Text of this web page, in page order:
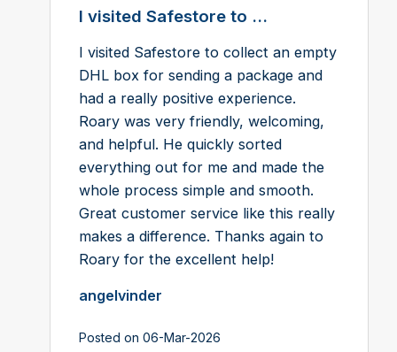
I visited Safestore to ...
I visited Safestore to collect an empty
DHL box for sending a package and
had a really positive experience.
Roary was very friendly, welcoming,
and helpful. He quickly sorted
everything out for me and made the
whole process simple and smooth.
Great customer service like this really
makes a difference. Thanks again to
Roary for the excellent help!
angelvinder
Posted on 06-Mar-2026